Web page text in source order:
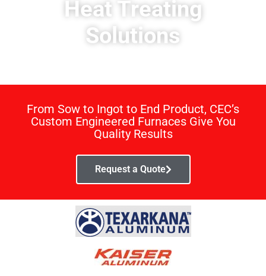
Heat Treating
Solutions
From Sow to Ingot to End Product, CEC’s
Custom Engineered Furnaces Give You
Quality Results
Request a Quote